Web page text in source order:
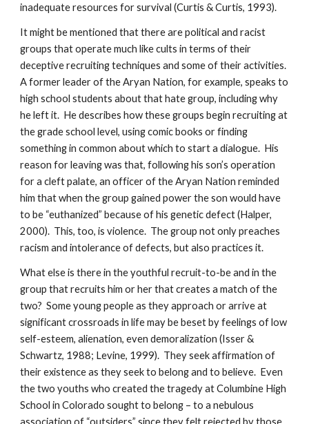
inadequate resources for survival (Curtis & Curtis, 1993).
It might be mentioned that there are political and racist
groups that operate much like cults in terms of their
deceptive recruiting techniques and some of their activities.
A former leader of the Aryan Nation, for example, speaks to
high school students about that hate group, including why
he left it. He describes how these groups begin recruiting at
the grade school level, using comic books or finding
something in common about which to start a dialogue. His
reason for leaving was that, following his son’s operation
for a cleft palate, an officer of the Aryan Nation reminded
him that when the group gained power the son would have
to be “euthanized” because of his genetic defect (Halper,
2000). This, too, is violence. The group not only preaches
racism and intolerance of defects, but also practices it.
What else is there in the youthful recruit-to-be and in the
group that recruits him or her that creates a match of the
two? Some young people as they approach or arrive at
significant crossroads in life may be beset by feelings of low
self-esteem, alienation, even demoralization (Isser &
Schwartz, 1988; Levine, 1999). They seek affirmation of
their existence as they seek to belong and to believe. Even
the two youths who created the tragedy at Columbine High
School in Colorado sought to belong – to a nebulous
association of “outsiders” since they felt rejected by those